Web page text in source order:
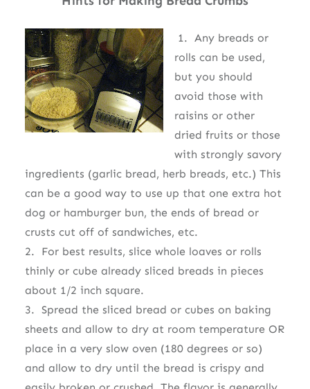
1. Any breads or
rolls can be used,
but you should
avoid those with
raisins or other
dried fruits or those
with strongly savory
ingredients (garlic bread, herb breads, etc.) This
can be a good way to use up that one extra hot
dog or hamburger bun, the ends of bread or
crusts cut off of sandwiches, etc.
2. For best results, slice whole loaves or rolls
thinly or cube already sliced breads in pieces
about 1/2 inch square.
3. Spread the sliced bread or cubes on baking
sheets and allow to dry at room temperature OR
place in a very slow oven (180 degrees or so)
and allow to dry until the bread is crispy and